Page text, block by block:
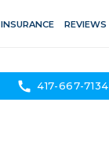
INSURANCE REVIEWS
call 417-667-7134